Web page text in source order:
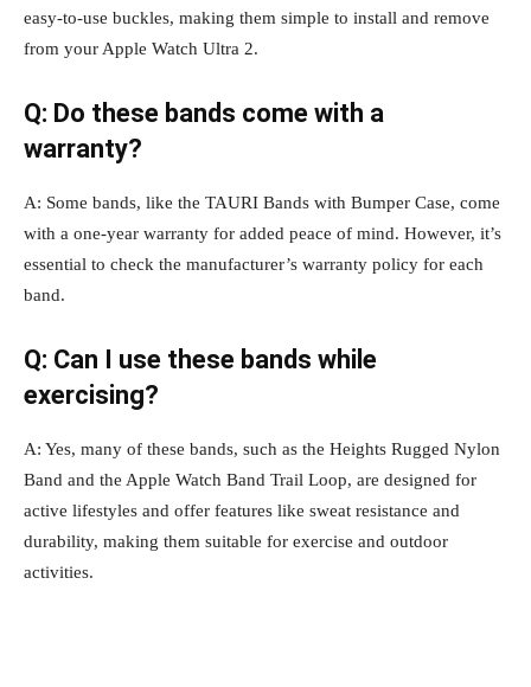
easy-to-use buckles, making them simple to install and remove
from your Apple Watch Ultra 2.
Q: Do these bands come with a
warranty?
A: Some bands, like the TAURI Bands with Bumper Case, come
with a one-year warranty for added peace of mind. However, it’s
essential to check the manufacturer’s warranty policy for each
band.
Q: Can I use these bands while
exercising?
A: Yes, many of these bands, such as the Heights Rugged Nylon
Band and the Apple Watch Band Trail Loop, are designed for
active lifestyles and offer features like sweat resistance and
durability, making them suitable for exercise and outdoor
activities.